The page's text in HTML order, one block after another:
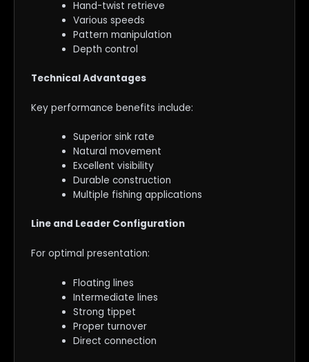
Hand-twist retrieve
Various speeds
Pattern manipulation
Depth control
Technical Advantages
Key performance benefits include:
Superior sink rate
Natural movement
Excellent visibility
Durable construction
Multiple fishing applications
Line and Leader Configuration
For optimal presentation:
Floating lines
Intermediate lines
Strong tippet
Proper turnover
Direct connection